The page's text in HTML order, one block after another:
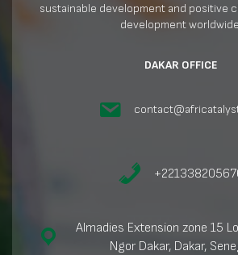
sustainable development and positive
development
DAKAR OFFICE
Almadies Extension zone 15
Ngor Dakar, Dakar,